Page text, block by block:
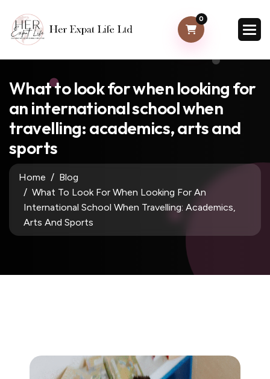
0
What to look for when looking for
an international school when
travelling: academics, arts and
sports
Home
Blog
What To Look For When Looking For An
International School When Travelling: Academics,
Arts And Sports